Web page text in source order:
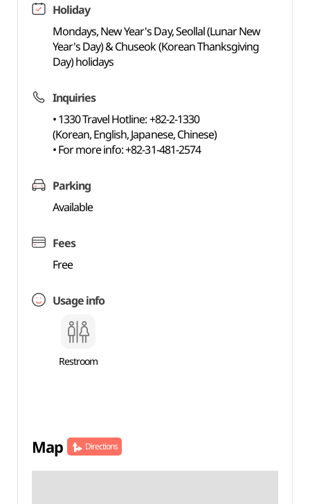
Holiday
Mondays, New Year's Day, Seollal (Lunar New
Year's Day) & Chuseok (Korean Thanksgiving
Day) holidays
Inquiries
• 1330 Travel Hotline: +82-2-1330
(Korean, English, Japanese, Chinese)
• For more info: +82-31-481-2574
Parking
Available
Fees
Free
Usage info
Restroom
Map Directions